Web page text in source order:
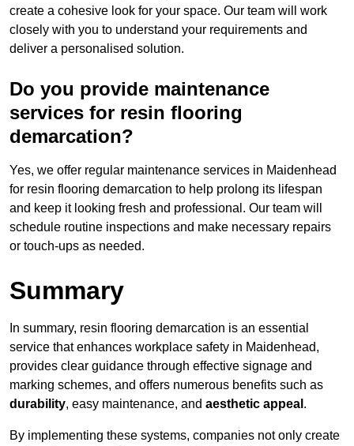
create a cohesive look for your space. Our team will work
closely with you to understand your requirements and
deliver a personalised solution.
Do you provide maintenance
services for resin flooring
demarcation?
Yes, we offer regular maintenance services in Maidenhead
for resin flooring demarcation to help prolong its lifespan
and keep it looking fresh and professional. Our team will
schedule routine inspections and make necessary repairs
or touch-ups as needed.
Summary
In summary, resin flooring demarcation is an essential
service that enhances workplace safety in Maidenhead,
provides clear guidance through effective signage and
marking schemes, and offers numerous benefits such as
durability, easy maintenance, and aesthetic appeal .
By implementing these systems, companies not only create